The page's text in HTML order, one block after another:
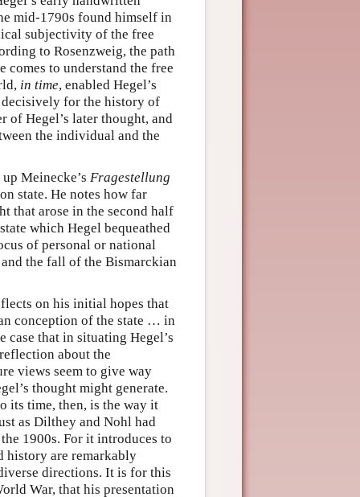
mid-1790s found himself in
subjectivity of the free
to Rosenzweig, the path
to understand the free
in time, enabled Hegel’s
for the history of
Hegel’s later thought, and
the individual and the
Meinecke’s Fragestellung
state. He notes how far
that arose in the second half
which Hegel bequeathed
of personal or national
the fall of the Bismarckian
on his initial hopes that
conception of the state … in
that in situating Hegel’s
about the
views seem to give way
thought might generate.
its time, then, is the way it
as Dilthey and Nohl had
1900s. For it introduces to
history are remarkably
directions. It is for this
War, that his presentation